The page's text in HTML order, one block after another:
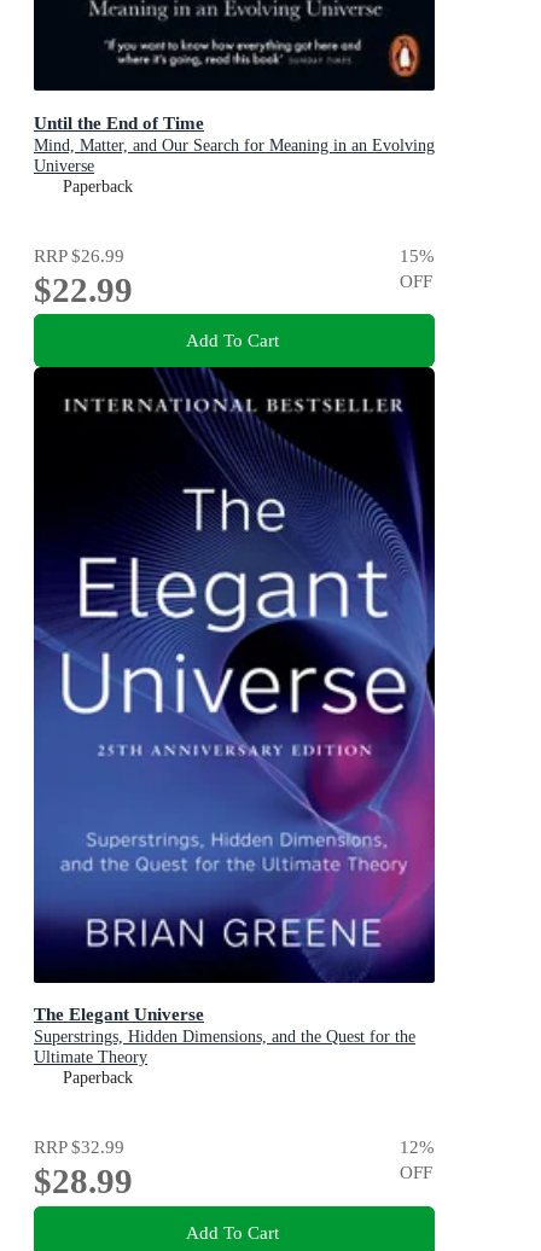
Until the End of Time
Mind, Matter, and Our Search for Meaning in an Evolving
Universe
Paperback
RRP$26.99
$22.99
15%
OFF
Add To Cart
The Elegant Universe
Superstrings, Hidden Dimensions, and the Quest for the
Ultimate Theory
Paperback
RRP$32.99
$28.99
12%
OFF
Add To Cart